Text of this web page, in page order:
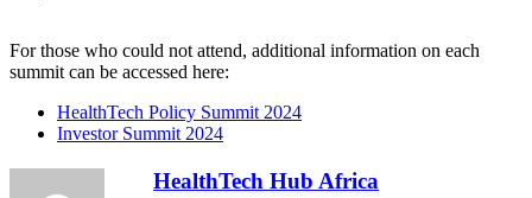
For those who could not attend, additional information on each
summit can be accessed here:
HealthTech Policy Summit 2024
Investor Summit 2024
HealthTech Hub Africa